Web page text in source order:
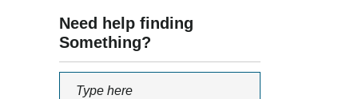
Need help finding
Something?